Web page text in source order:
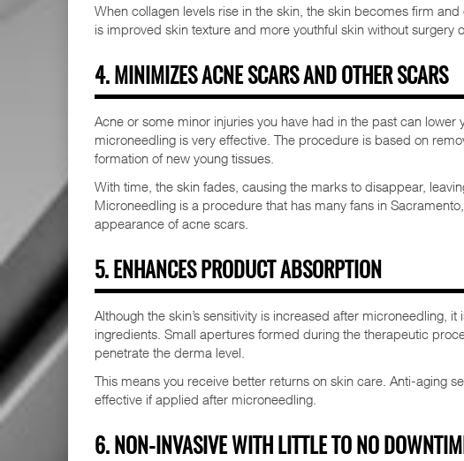
When collagen levels rise in the skin, the skin becomes firm
is improved skin texture and more youthful skin without surgery
4. MINIMIZES ACNE SCARS AND OTHER SCARS
Acne or some minor injuries you have had in the past can
microneedling is very effective. The procedure is based on
formation of new young tissues.
With time, the skin fades, causing the marks to disappear,
Microneedling is a procedure that has many fans in
appearance of acne scars.
5. ENHANCES PRODUCT ABSORPTION
Although the skin’s sensitivity is increased after microneedling,
ingredients. Small apertures formed during the therapeutic
penetrate the derma level.
This means you receive better returns on skin care. Anti-aging
effective if applied after microneedling.
6. NON-INVASIVE WITH LITTLE TO NO